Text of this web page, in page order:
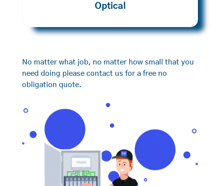
Optical
No matter what job, no matter how small that you
need doing please contact us for a free no
obligation quote.